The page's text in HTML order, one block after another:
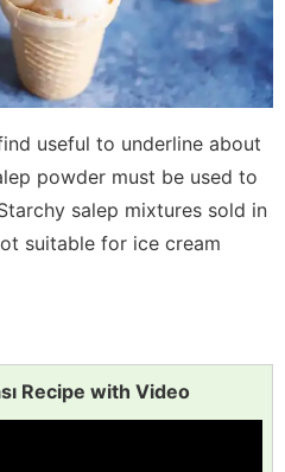
useful to underline about
powder must be used to
salep mixtures sold in
suitable for ice cream
Recipe with Video